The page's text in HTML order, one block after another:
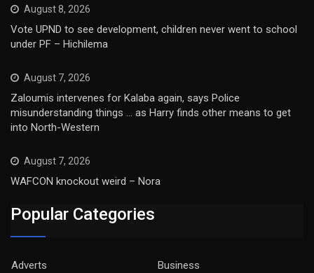
August 8, 2026
Vote UPND to see development, children never went to school
under PF – Hichilema
August 7, 2026
Zaloumis intervenes for Kalaba again, says Police
misunderstanding things … as Harry finds other means to get
into North-Western
August 7, 2026
WAFCON knockout weird – Nora
Popular Categories
Adverts
Business